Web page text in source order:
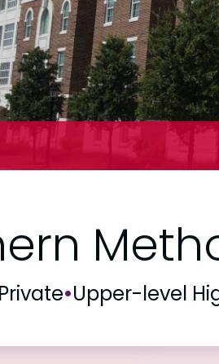
Private•Upper-level